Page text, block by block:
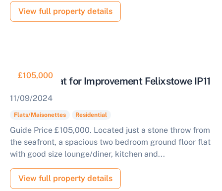
View full property details
£105,000
Two Bed Flat for Improvement Felixstowe IP11
11/09/2024
Flats/Maisonettes Residential
Guide Price £105,000. Located just a stone throw from
the seafront, a spacious two bedroom ground floor flat
with good size lounge/diner, kitchen and...
View full property details
Sell Your Property by Auction
Find out how much your land or property could sell
for at auction.